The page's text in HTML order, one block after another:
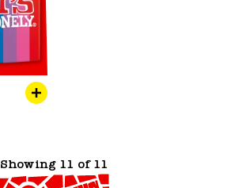
Showing 11 of 11